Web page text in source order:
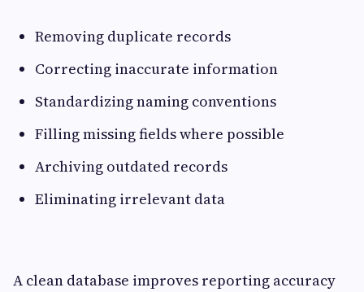
Removing duplicate records
Correcting inaccurate information
Standardizing naming conventions
Filling missing fields where possible
Archiving outdated records
Eliminating irrelevant data
A clean database improves reporting accuracy